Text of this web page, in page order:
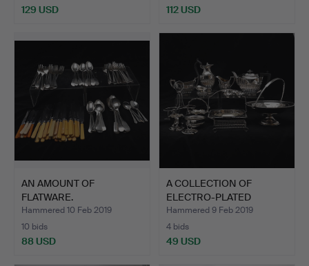
129 USD 112 USD
AN AMOUNT OF
FLATWARE.
Hammered 10 Feb 2019
10 bids
88 USD
A COLLECTION OF
ELECTRO-PLATED
WARES.
Hammered 9 Feb 2019
4 bids
49 USD